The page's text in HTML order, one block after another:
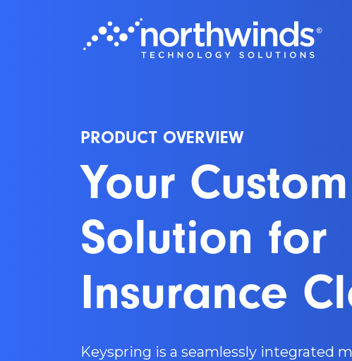
PRODUCT OVERVIEW
Your Custom
Solution for
Insurance
Keyspring is a seamlessly integrated